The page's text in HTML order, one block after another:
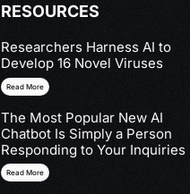
RESOURCES
Researchers Harness AI to
Develop 16 Novel Viruses
Read More
The Most Popular New AI
Chatbot Is Simply a Person
Responding to Your Inquiries
Read More